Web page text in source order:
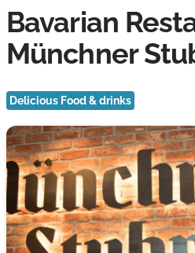
Bavarian
Münchner
Delicious Food & drinks